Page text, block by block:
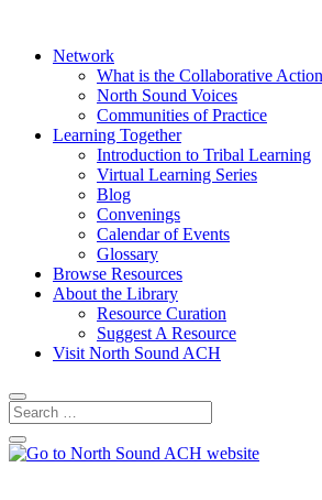
Network
What is the Collaborative
North Sound Voices
Communities of Practice
Learning Together
Introduction to Tribal Learning
Virtual Learning Series
Blog
Convenings
Calendar of Events
Glossary
Browse Resources
About the Library
Resource Curation
Suggest A Resource
Visit North Sound ACH